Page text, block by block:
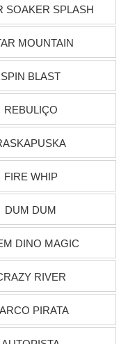
SOAKER SPLASH
MOUNTAIN
SPIN BLAST
REBULIÇO
FIRE WHIP
DUM DUM
DINO MAGIC
RIVER
PIRATA